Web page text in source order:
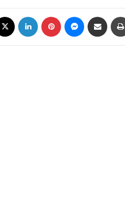
LinkedIn Pinterest Messenger
Share via Email